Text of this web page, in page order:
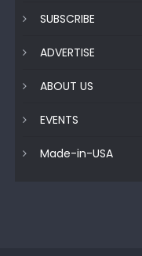
SUBSCRIBE
ADVERTISE
ABOUT US
EVENTS
Made-in-USA